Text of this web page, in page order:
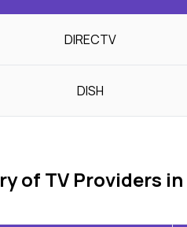
DIRECTV
DISH
of TV Providers in